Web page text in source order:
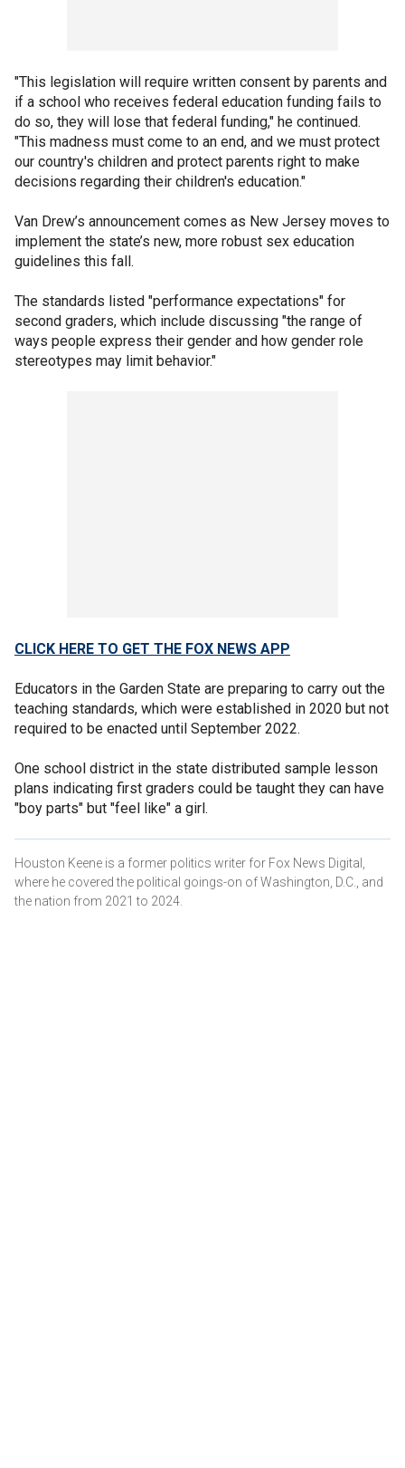
"This legislation will require written consent by parents and
if a school who receives federal education funding fails to
do so, they will lose that federal funding," he continued.
"This madness must come to an end, and we must protect
our country's children and protect parents right to make
decisions regarding their children's education."
Van Drew’s announcement comes as New Jersey moves to
implement the state’s new, more robust sex education
guidelines this fall.
The standards listed "performance expectations" for
second graders, which include discussing "the range of
ways people express their gender and how gender role
stereotypes may limit behavior."
CLICK HERE TO GET THE FOX NEWS APP
Educators in the Garden State are preparing to carry out the
teaching standards, which were established in 2020 but not
required to be enacted until September 2022.
One school district in the state distributed sample lesson
plans indicating first graders could be taught they can have
"boy parts" but "feel like" a girl.
Houston Keene is a former politics writer for Fox News Digital,
where he covered the political goings-on of Washington, D.C., and
the nation from 2021 to 2024.